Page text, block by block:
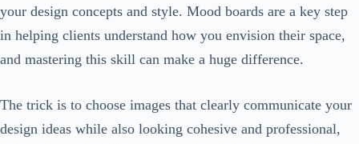
your design concepts and style. Mood boards are a key step
in helping clients understand how you envision their space,
and mastering this skill can make a huge difference.
The trick is to choose images that clearly communicate your
design ideas while also looking cohesive and professional,